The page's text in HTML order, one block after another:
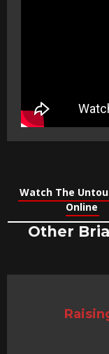
Watch The
Online
Other